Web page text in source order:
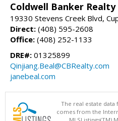
Coldwell Banker Realty
19330 Stevens Creek Blvd,
Direct: (408) 595-2608
Office: (408) 252-1133
DRE#: 01325899
Qinjiang.Beal@CBRealty.com
janebeal.com
The real estate
comes from the